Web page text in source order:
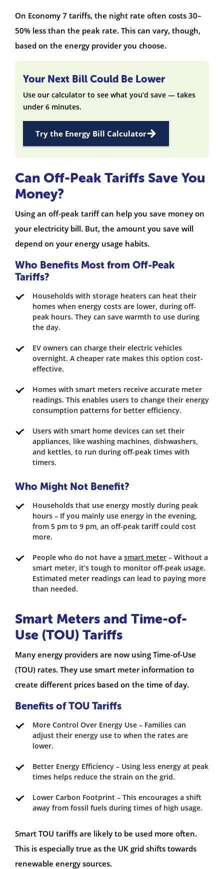
On Economy 7 tariffs, the night rate often costs 30–
50% less than the peak rate. This can vary, though,
based on the energy provider you choose.
Your Next Bill Could Be Lower
Use our calculator to see what you’d save — takes
under 6 minutes.
Try the Energy Bill Calculator
Can Off-Peak Tariffs Save You
Money?
Using an off-peak tariff can help you save money on
your electricity bill. But, the amount you save will
depend on your energy usage habits.
Who Benefits Most from Off-Peak
Tariffs?
Households with storage heaters can heat their
homes when energy costs are lower, during off-
peak hours. They can save warmth to use during
the day.
EV owners can charge their electric vehicles
overnight. A cheaper rate makes this option cost-
effective.
Homes with smart meters receive accurate meter
readings. This enables users to change their energy
consumption patterns for better efficiency.
Users with smart home devices can set their
appliances, like washing machines, dishwashers,
and kettles, to run during off-peak times with
timers.
Who Might Not Benefit?
Households that use energy mostly during peak
hours – If you mainly use energy in the evening,
from 5 pm to 9 pm, an off-peak tariff could cost
more.
People who do not have a smart meter – Without a
smart meter, it’s tough to monitor off-peak usage.
Estimated meter readings can lead to paying more
than needed.
Smart Meters and Time-of-
Use (TOU) Tariffs
Many energy providers are now using Time-of-Use
(TOU) rates. They use smart meter information to
create different prices based on the time of day.
Benefits of TOU Tariffs
More Control Over Energy Use – Families can
adjust their energy use to when the rates are
lower.
Better Energy Efficiency – Using less energy at peak
times helps reduce the strain on the grid.
Lower Carbon Footprint – This encourages a shift
away from fossil fuels during times of high usage.
Smart TOU tariffs are likely to be used more often.
This is especially true as the UK grid shifts towards
renewable energy sources.